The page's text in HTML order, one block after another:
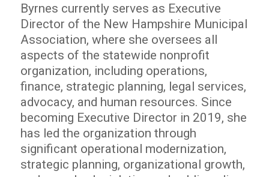
Byrnes currently serves as Executive
Director of the New Hampshire Municipal
Association, where she oversees all
aspects of the statewide nonprofit
organization, including operations,
finance, strategic planning, legal services,
advocacy, and human resources. Since
becoming Executive Director in 2019, she
has led the organization through
significant operational modernization,
strategic planning, organizational growth,